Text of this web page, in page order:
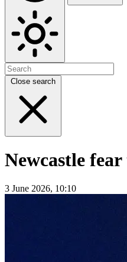
Close search
Newcastle
3 June 2026, 10:10